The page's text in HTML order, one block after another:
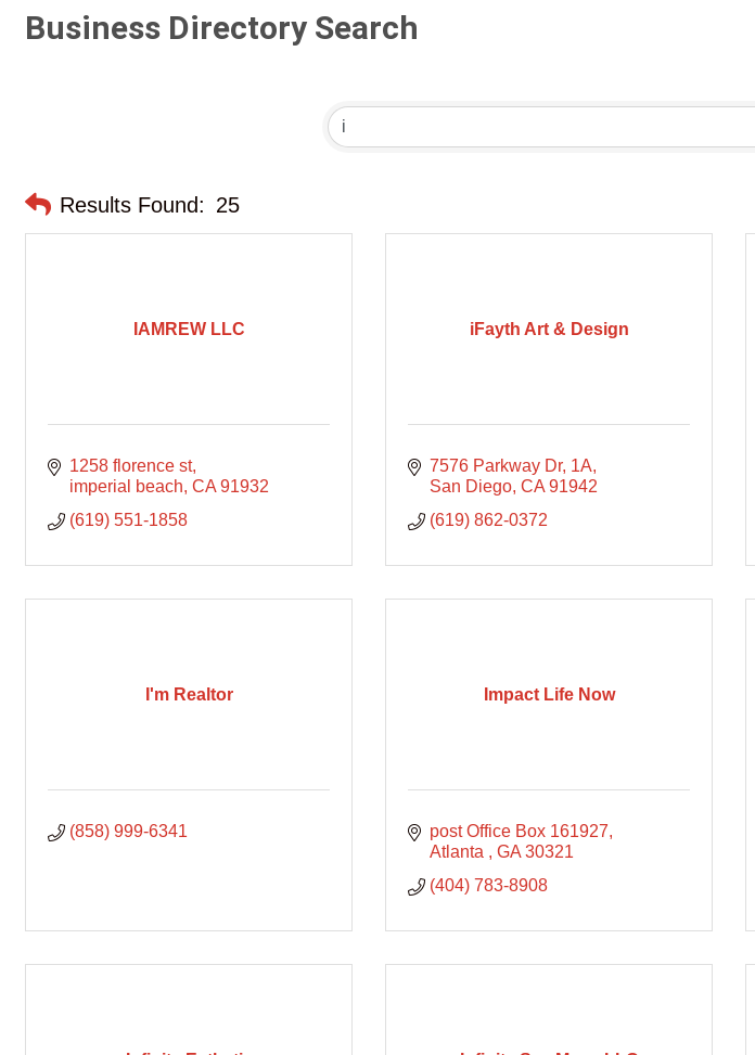
Business Directory Search
Results Found: 25
IAMREW LLC
1258 florence st
imperial beach CA 91932
(619) 551-1858
iFayth Art & Design
7576 Parkway Dr 1A
San Diego CA 91942
(619) 862-0372
I'm Realtor
(858) 999-6341
Impact Life Now
post Office Box 161927
Atlanta
GA 30321
(404) 783-8908